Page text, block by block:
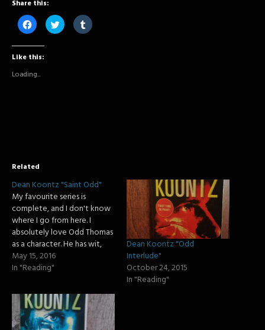
Share this:
Click
to
share
on
(Opens
new
window)
Click
to
share
Click
to
Like this:
Loading...
Related
Dean Koontz "Saint Odd"
My favourite series is
complete, and I don't know
where I go from here. I
absolutely love Odd Thomas
as a character. He has wit,
humour, emotion, and just a
sense of realness. Alas, it is
to Odd Thomas as his
adventures are complete.…
May 15, 2016
In "Reading"
Dean Koontz "Odd
Interlude"
October 24, 2015
In "Reading"